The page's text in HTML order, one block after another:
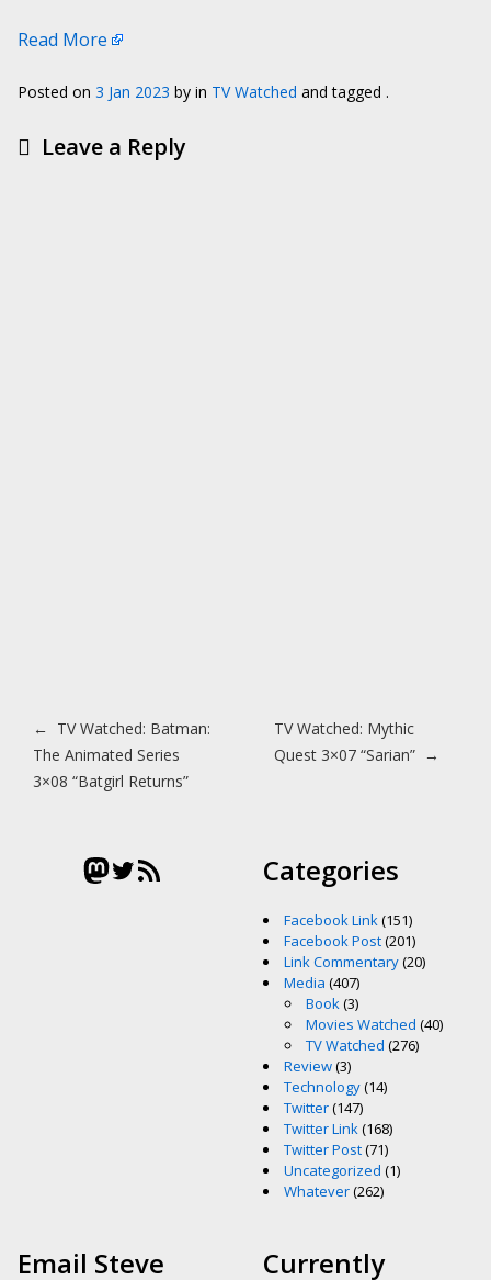
Read More
Posted on 3 Jan 2023 by in TV Watched and tagged .
Leave a Reply
Post navigation
← TV Watched: Batman:
The Animated Series
3×08 “Batgirl Returns”
TV Watched: Mythic
Quest 3×07 “Sarian” →
Mastodon
Twitter
RSS Feed Categories
Facebook Link(151)
Facebook Post(201)
Link Commentary(20)
Media (407)
Book(3)
Movies Watched (40)
TV Watched (276)
Review(3)
Technology(14)
Twitter(147)
Twitter Link(168)
Twitter Post(71)
Uncategorized (1)
Whatever(262)
Email Steve Currently